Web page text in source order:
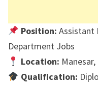
Position: Assistant
Department Jobs
Location:
Qualification: